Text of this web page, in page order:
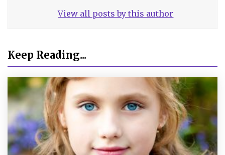
View all posts by this author
Keep Reading...